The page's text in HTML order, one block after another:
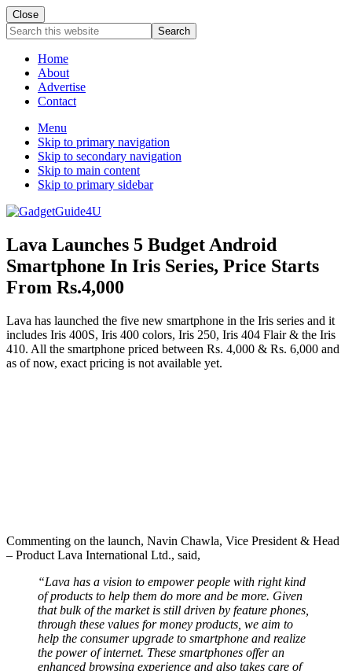
Close
Search
this
websiteHome
About
Advertise
Contact
Menu
Skip to primary navigation
Skip to secondary navigation
Skip to main content
Skip to primary sidebar
Lava Launches 5 Budget Android
Smartphone In Iris Series, Price Starts
From Rs.4,000
Lava has launched the five new smartphone in the Iris series and it
includes Iris 400S, Iris 400 colors, Iris 250, Iris 404 Flair & the Iris
410. All the smartphone priced between Rs. 4,000 & Rs. 6,000 and
as of now, exact pricing is not available yet.
Commenting on the launch, Navin Chawla, Vice President & Head
– Product Lava International Ltd., said,
“Lava has a vision to empower people with right kind
of products to help them do more and be more. Given
that bulk of the market is still driven by feature phones,
through these values for money products, we aim to
help the consumer upgrade to smartphone and realize
the power of internet. These smartphones offer an
enhanced browsing experience and also takes care of